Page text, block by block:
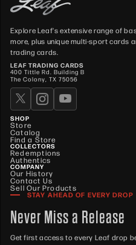
Explore Leaf's extensive range of
more, plus unique multi-sport cards
trading cards.
LEAF TRADING CARDS
400 Tittle Rd. Building B
The Colony, TX 75056
SHOP
Store
Catalog
Find a Store
COLLECTORS
Redemptions
Authentics
COMPANY
Our History
Contact Us
Sell Our Products
STAY AHEAD OF EVERY DROP
Never Miss a Release
Get first access to every Leaf drop